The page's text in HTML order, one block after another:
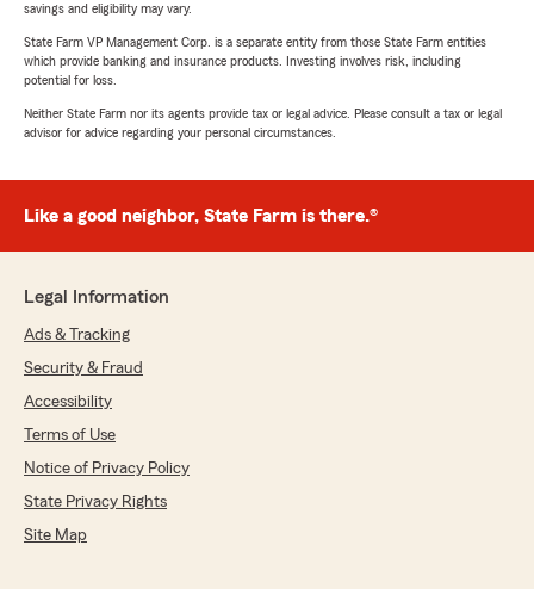
savings and eligibility may vary.
State Farm VP Management Corp. is a separate entity from those State Farm entities
which provide banking and insurance products. Investing involves risk, including
potential for loss.
Neither State Farm nor its agents provide tax or legal advice. Please consult a tax or legal
advisor for advice regarding your personal circumstances.
Like a good neighbor, State Farm is there.®
Legal Information
Ads & Tracking
Security & Fraud
Accessibility
Terms of Use
Notice of Privacy Policy
State Privacy Rights
Site Map